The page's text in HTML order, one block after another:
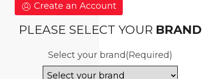
Create an Account
PLEASE SELECT YOUR BRAND
Select your brand(Required)